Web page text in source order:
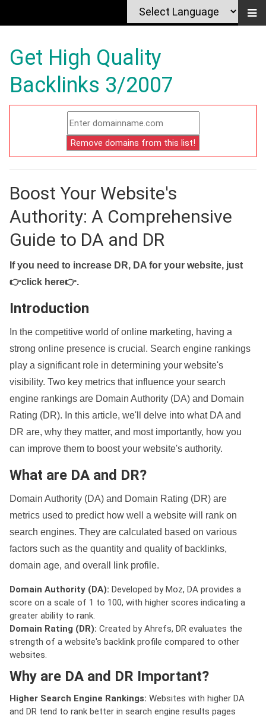
Get High Quality
Backlinks 3/2007
Boost Your Website's
Authority: A Comprehensive
Guide to DA and DR
If you need to increase DR, DA for your website, just
👉click here👉.
Introduction
In the competitive world of online marketing, having a
strong online presence is crucial. Search engine rankings
play a significant role in determining your website's
visibility. Two key metrics that influence your search
engine rankings are Domain Authority (DA) and Domain
Rating (DR). In this article, we'll delve into what DA and
DR are, why they matter, and most importantly, how you
can improve them to boost your website's authority.
What are DA and DR?
Domain Authority (DA) and Domain Rating (DR) are
metrics used to predict how well a website will rank on
search engines. They are calculated based on various
factors such as the quantity and quality of backlinks,
domain age, and overall link profile.
Domain Authority (DA): Developed by Moz, DA provides a
score on a scale of 1 to 100, with higher scores indicating a
greater ability to rank.
Domain Rating (DR): Created by Ahrefs, DR evaluates the
strength of a website's backlink profile compared to other
websites.
Why are DA and DR Important?
Higher Search Engine Rankings: Websites with higher DA
and DR tend to rank better in search engine results pages